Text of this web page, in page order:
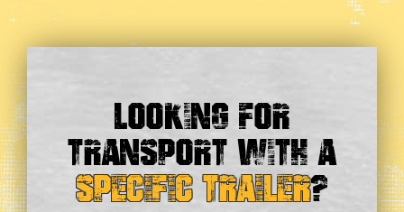
Looking For
Transport With a
Specific Trailer?